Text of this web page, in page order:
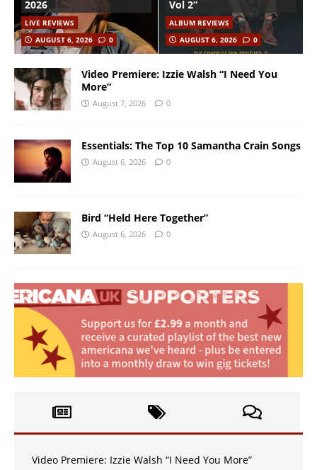
2026
LIVE REVIEWS
AUGUST 6, 2026
0
Vol 2”
ALBUM REVIEWS
AUGUST 6, 2026
0
Video Premiere: Izzie Walsh “I Need You
More”
August 7, 2026 0
Essentials: The Top 10 Samantha Crain Songs
August 6, 2026 0
Bird “Held Here Together”
August 6, 2026 0
Video Premiere: Izzie Walsh “I Need You More”